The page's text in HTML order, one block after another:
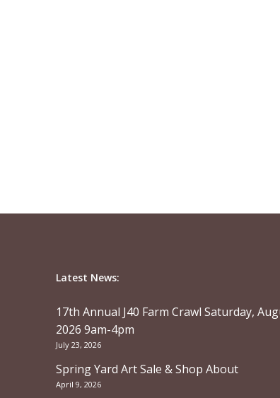
Latest News:
17th Annual J40 Farm Crawl Saturday,
2026 9am-4pm
July 23, 2026
Spring Yard Art Sale & Shop About
April 9, 2026